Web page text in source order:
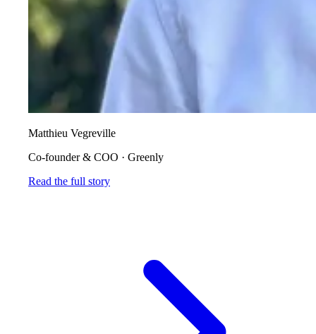
Matthieu Vegreville
Co-founder & COO · Greenly
Read the full story